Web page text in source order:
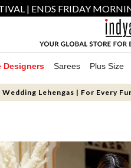
| ENDS FRIDAY
Designers Sarees Plus Size
Wedding Lehengas | For Every